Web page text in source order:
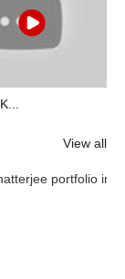
View all